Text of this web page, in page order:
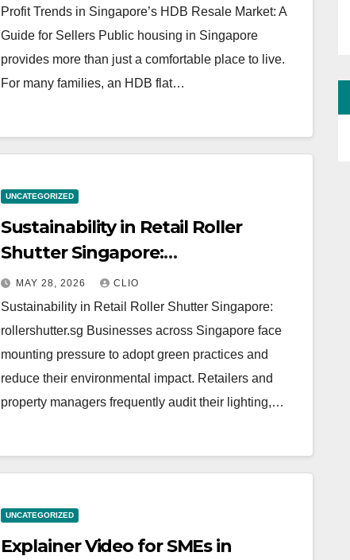
Profit Trends in Singapore’s HDB Resale Market: A
Guide for Sellers Public housing in Singapore
provides more than just a comfortable place to live.
For many families, an HDB flat…
UNCATEGORIZED
Sustainability in Retail Roller
Shutter Singapore:
rollershutter.sg
MAY 28, 2026 CLIO
Sustainability in Retail Roller Shutter Singapore:
rollershutter.sg Businesses across Singapore face
mounting pressure to adopt green practices and
reduce their environmental impact. Retailers and
property managers frequently audit their lighting,…
UNCATEGORIZED
Explainer Video for SMEs in